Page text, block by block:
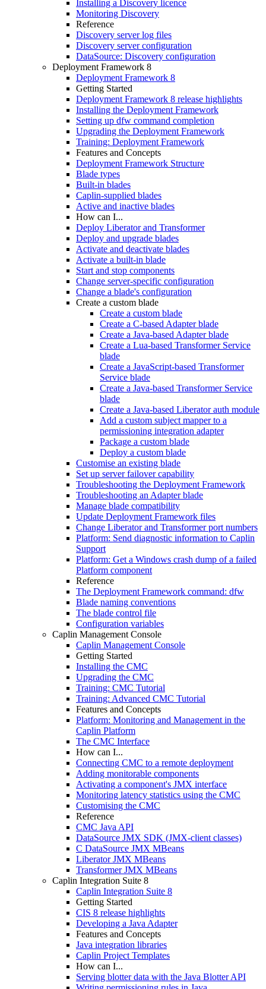
Installing a Discovery licence
Monitoring Discovery
Reference
Discovery server log files
Discovery server configuration
DataSource: Discovery configuration
Deployment Framework 8
Deployment Framework 8
Getting Started
Deployment Framework 8 release highlights
Installing the Deployment Framework
Setting up dfw command completion
Upgrading the Deployment Framework
Training: Deployment Framework
Features and Concepts
Deployment Framework Structure
Blade types
Built-in blades
Caplin-supplied blades
Active and inactive blades
How can I...
Deploy Liberator and Transformer
Deploy and upgrade blades
Activate and deactivate blades
Activate a built-in blade
Start and stop components
Change server-specific configuration
Change a blade's configuration
Create a custom blade
Create a custom blade
Create a C-based Adapter blade
Create a Java-based Adapter blade
Create a Lua-based Transformer Service
blade
Create a JavaScript-based Transformer
Service blade
Create a Java-based Transformer Service
blade
Create a Java-based Liberator auth module
Add a custom subject mapper to a
permissioning integration adapter
Package a custom blade
Deploy a custom blade
Customise an existing blade
Set up server failover capability
Troubleshooting the Deployment Framework
Troubleshooting an Adapter blade
Manage blade compatibility
Update Deployment Framework files
Change Liberator and Transformer port numbers
Platform: Send diagnostic information to Caplin
Support
Platform: Get a Windows crash dump of a failed
Platform component
Reference
The Deployment Framework command: dfw
Blade naming conventions
The blade control file
Configuration variables
Caplin Management Console
Caplin Management Console
Getting Started
Installing the CMC
Upgrading the CMC
Training: CMC Tutorial
Training: Advanced CMC Tutorial
Features and Concepts
Platform: Monitoring and Management in the
Caplin Platform
The CMC Interface
How can I...
Connecting CMC to a remote deployment
Adding monitorable components
Activating a component's JMX interface
Monitoring latency statistics using the CMC
Customising the CMC
Reference
CMC Java API
DataSource JMX SDK (JMX-client classes)
C DataSource JMX MBeans
Liberator JMX MBeans
Transformer JMX MBeans
Caplin Integration Suite 8
Caplin Integration Suite 8
Getting Started
CIS 8 release highlights
Developing a Java Adapter
Features and Concepts
Java integration libraries
Caplin Project Templates
How can I...
Serving blotter data with the Java Blotter API